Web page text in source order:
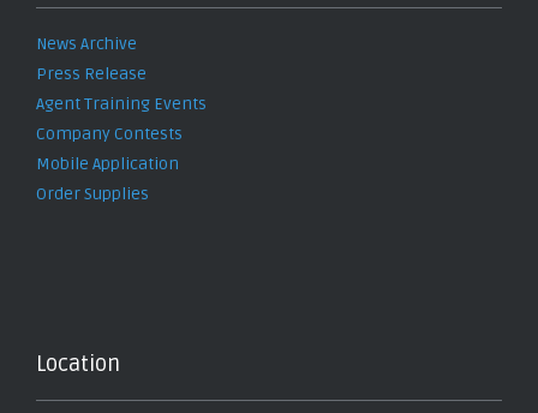
News Archive
Press Release
Agent Training Events
Company Contests
Mobile Application
Order Supplies
Location